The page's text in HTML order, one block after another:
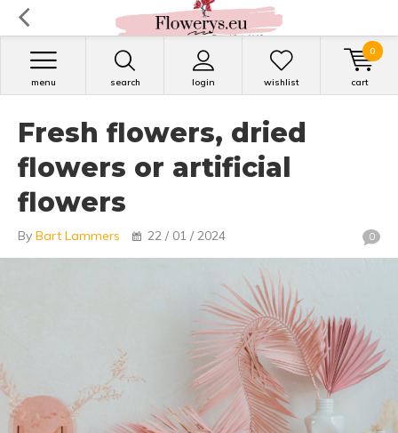
search login
menu wishlist cart
0
Fresh flowers, dried
flowers or artificial
flowers
By Bart Lammers 22 / 01 / 2024 0